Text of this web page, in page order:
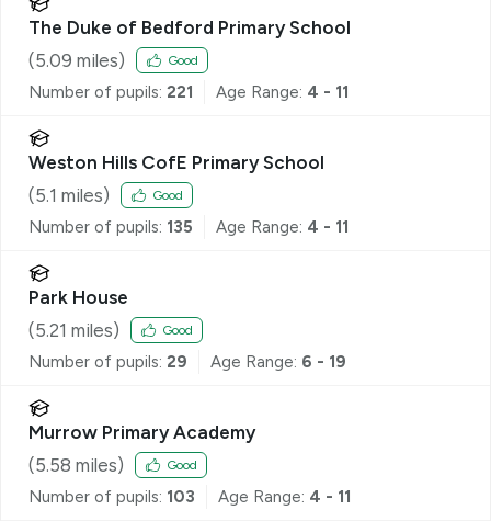
The Duke of Bedford Primary School
(5.09 miles) Good
Number of pupils: 221 Age Range: 4 - 11
Weston Hills CofE Primary School
(5.1 miles) Good
Number of pupils: 135 Age Range: 4 - 11
Park House
(5.21 miles) Good
Number of pupils: 29 Age Range: 6 - 19
Murrow Primary Academy
(5.58 miles) Good
Number of pupils: 103 Age Range: 4 - 11